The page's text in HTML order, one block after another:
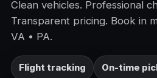
Clean vehicles. Professional
Transparent pricing. Book in
VA • PA.
Flight tracking On-time